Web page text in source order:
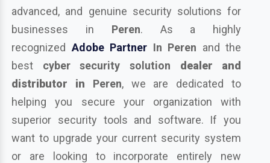
advanced, and genuine security solutions for
businesses in Peren. As a highly
recognized Adobe Partner In Peren and the
best cyber security solution dealer and
distributor in Peren, we are dedicated to
helping you secure your organization with
superior security tools and software. If you
want to upgrade your current security system
or are looking to incorporate entirely new